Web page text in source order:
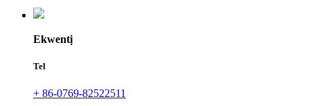
Ekwentị
Tel
+ 86-0769-82522511